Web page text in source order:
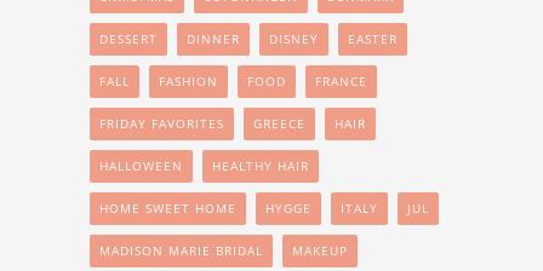
DESSERT DINNER DISNEY EASTER
FALL FASHION FOOD FRANCE
FRIDAY FAVORITES GREECE HAIR
HALLOWEEN HEALTHY HAIR
HOME SWEET HOME HYGGE ITALY JUL
MADISON MARIE BRIDAL MAKEUP